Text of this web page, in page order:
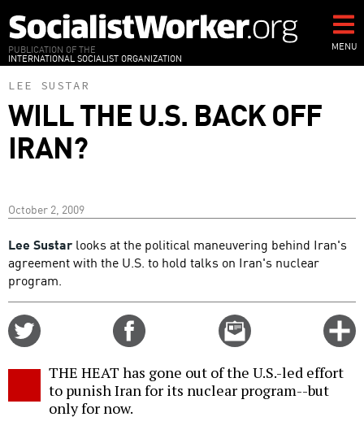
to
main
content
PUBLICATION OF THE
INTERNATIONAL SOCIALIST ORGANIZATION
MENU
LEE SUSTAR
WILL THE U.S. BACK OFF
IRAN?
October 2, 2009
Lee Sustar looks at the political maneuvering behind Iran's
agreement with the U.S. to hold talks on Iran's nuclear
program.
Email
this
THE HEAT has gone out of the U.S.-led effort
to punish Iran for its nuclear program--but
only for now.